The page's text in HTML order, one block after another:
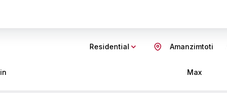
Residential Amanzimtoti
Max